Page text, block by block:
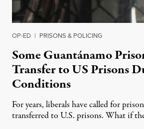
OP-ED | PRISONS & POLICING
Some Guantánamo
Transfer to US Prisons
Conditions
For years, liberals have called for
transferred to U.S. prisons. What if